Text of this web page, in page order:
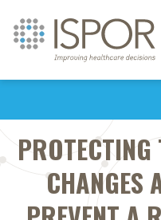
CHANGES